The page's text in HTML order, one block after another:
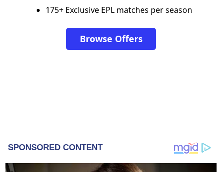
175+ Exclusive EPL matches per season
Browse Offers